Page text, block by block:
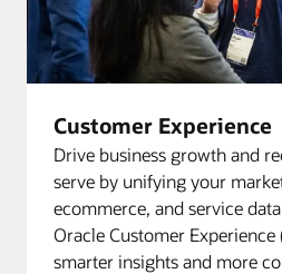
Customer Experience
Drive business growth and
serve by unifying your
ecommerce, and service
Oracle Customer Experience
smarter insights and more